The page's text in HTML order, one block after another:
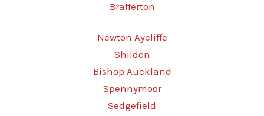
Brafferton
Newton Aycliffe
Shildon
Bishop Auckland
Spennymoor
Sedgefield